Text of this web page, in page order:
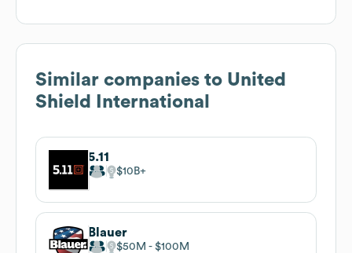
Similar companies to United
Shield International
5.11
$10B
Blauer
$50M $100M